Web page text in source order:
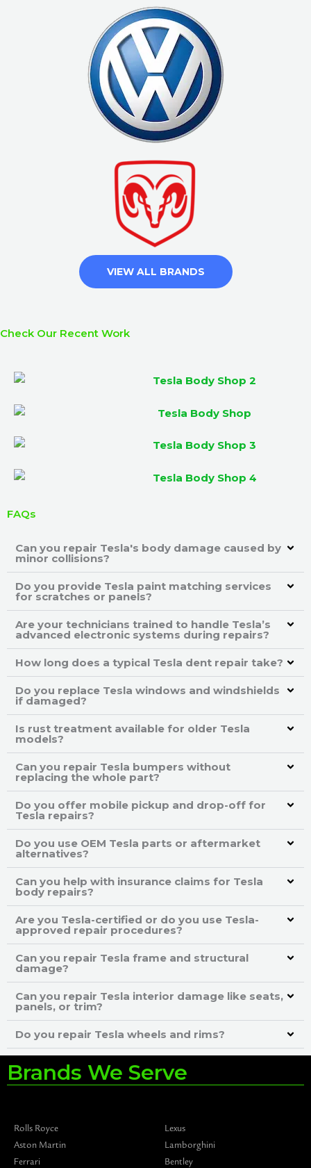
VIEW ALL BRANDS
Check Our Recent Work
FAQs
Can you repair Tesla's body damage caused by
minor collisions?
Do you provide Tesla paint matching services
for scratches or panels?
Are your technicians trained to handle Tesla’s
advanced electronic systems during repairs?
How long does a typical Tesla dent repair take?
Do you replace Tesla windows and windshields
if damaged?
Is rust treatment available for older Tesla
models?
Can you repair Tesla bumpers without
replacing the whole part?
Do you offer mobile pickup and drop-off for
Tesla repairs?
Do you use OEM Tesla parts or aftermarket
alternatives?
Can you help with insurance claims for Tesla
body repairs?
Are you Tesla-certified or do you use Tesla-
approved repair procedures?
Can you repair Tesla frame and structural
damage?
Can you repair Tesla interior damage like seats,
panels, or trim?
Do you repair Tesla wheels and rims?
Brands We Serve
Rolls Royce
Aston Martin
Ferrari
Lexus
Lamborghini
Bentley